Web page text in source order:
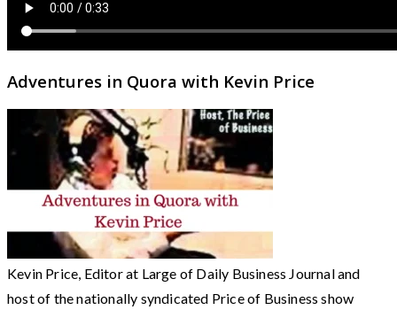
Adventures in Quora with Kevin Price
Kevin Price, Editor at Large of Daily Business Journal and
host of the nationally syndicated Price of Business show